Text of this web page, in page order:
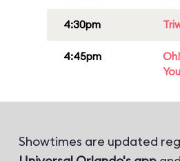
4:30pm
4:45pm
Showtimes are updated